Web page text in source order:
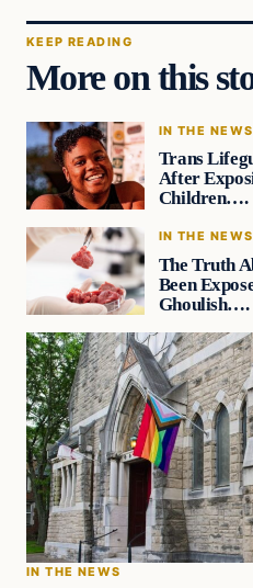
KEEP READING
More on this
IN THE NEWS
Trans
After
Children….
IN THE NEWS
The Truth
Been
Ghoulish….
IN THE NEWS